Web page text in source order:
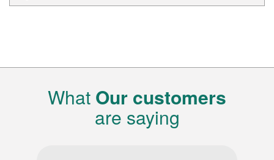
What Our customers
are saying